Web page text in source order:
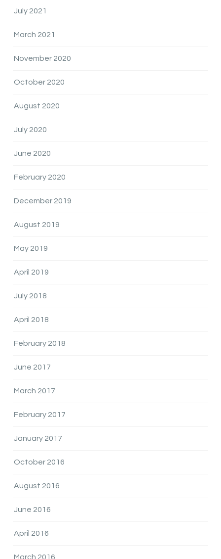
July 2021
March 2021
November 2020
October 2020
August 2020
July 2020
June 2020
February 2020
December 2019
August 2019
May 2019
April 2019
July 2018
April 2018
February 2018
June 2017
March 2017
February 2017
January 2017
October 2016
August 2016
June 2016
April 2016
March 2016